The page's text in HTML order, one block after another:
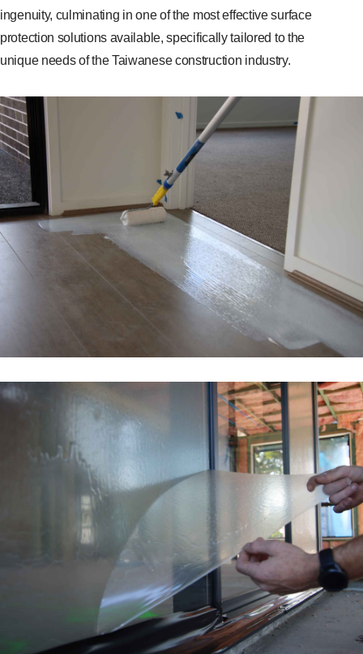
ingenuity, culminating in one of the most effective surface
protection solutions available, specifically tailored to the
unique needs of the Taiwanese construction industry.